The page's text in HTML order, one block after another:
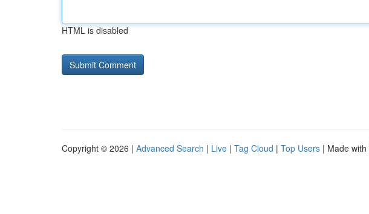
HTML is disabled
Copyright © 2026 | Advanced Search | Live | Tag Cloud | Top Users | Made with